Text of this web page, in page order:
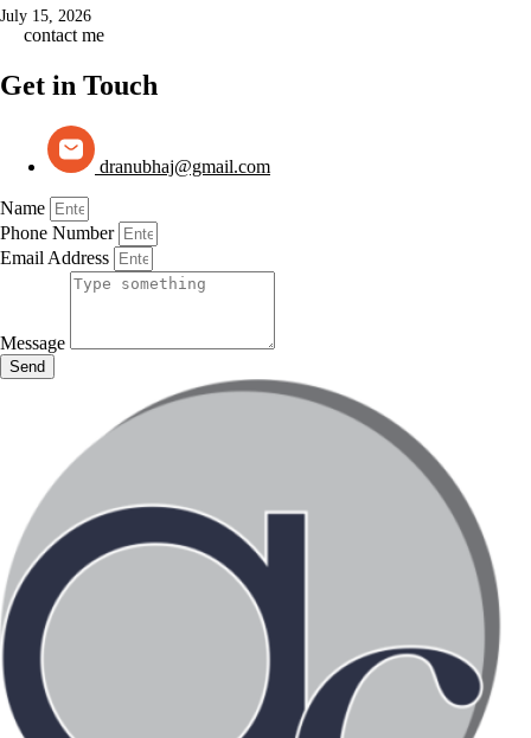
July 15, 2026
contact me
Get in Touch
dranubhaj@gmail.com
Name
Phone Number
Email Address
Message
Send